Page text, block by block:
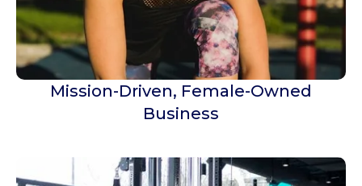
Mission-Driven, Female-Owned
Business